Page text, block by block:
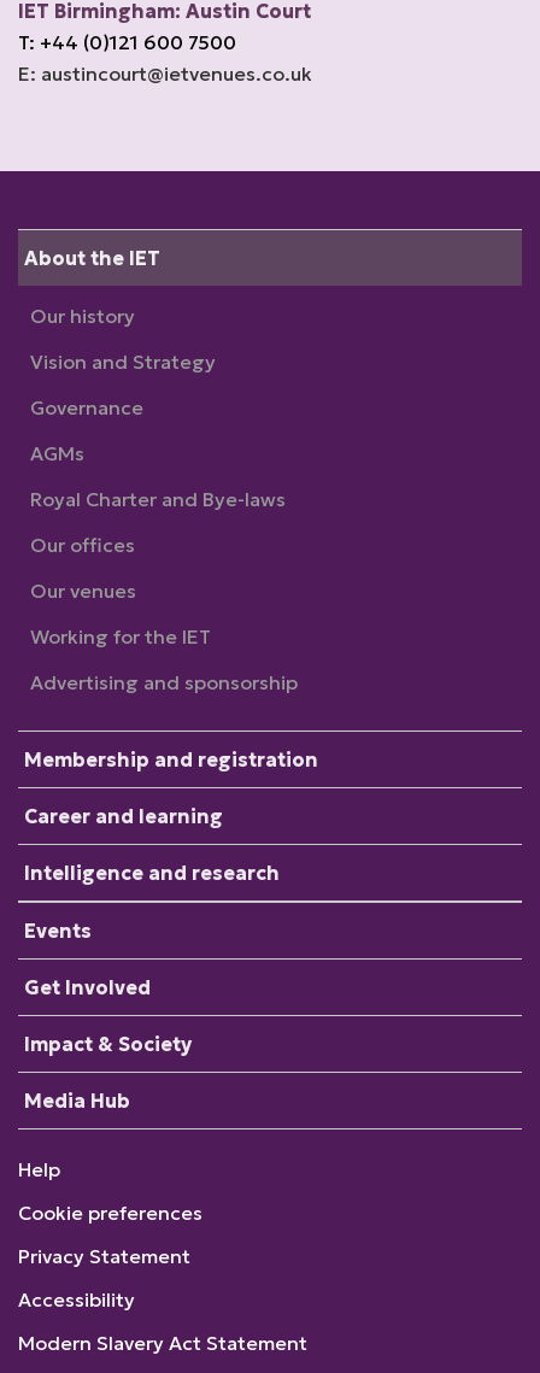
IET Birmingham: Austin Court
T: +44 (0)121 600 7500
E: austincourt@ietvenues.co.uk
About the IET
Our history
Vision and Strategy
Governance
AGMs
Royal Charter and Bye-laws
Our offices
Our venues
Working for the IET
Advertising and sponsorship
Membership and registration
Career and learning
Intelligence and research
Events
Get Involved
Impact & Society
Media Hub
Help
Cookie preferences
Privacy Statement
Accessibility
Modern Slavery Act Statement